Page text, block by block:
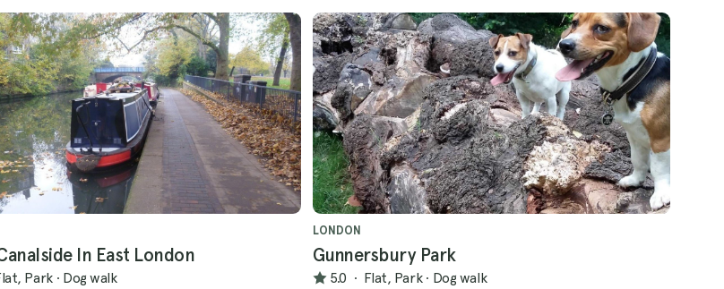
In East London
Park · Dog walk
LONDON
Gunnersbury Park
5.0 · Flat, Park · Dog walk